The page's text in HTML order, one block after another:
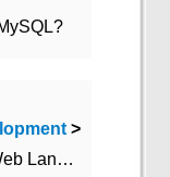
>
An example Analysis of the Wechat Web Landing Authorization of the Wechat Public platform of php version